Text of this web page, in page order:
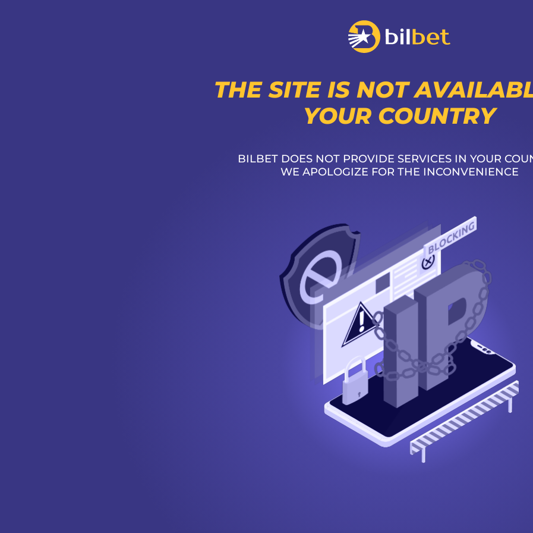
THE SITE IS NOT
YOUR COUNTRY
BILBET DOES NOT PROVIDE SERVICES IN YOUR
WE APOLOGIZE FOR THE INCONVENIENCE